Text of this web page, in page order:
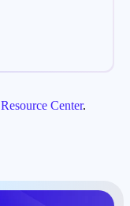
Resource Center.